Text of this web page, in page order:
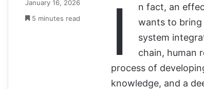
I
n fact, an
wants to bring
system
chain, human
process of
knowledge, and a
January 16, 2026
5 minutes read